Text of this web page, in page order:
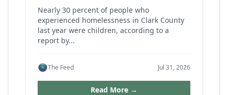
Nearly 30 percent of people who
experienced homelessness in Clark County
last year were children, according to a
report by...
The Feed Jul 31, 2026
Read More →